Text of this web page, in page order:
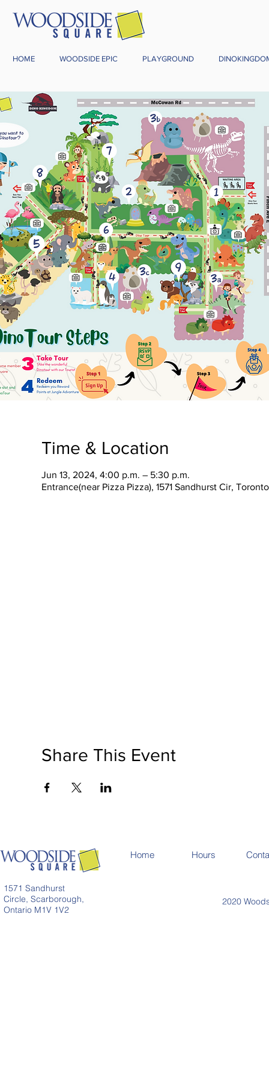
HOME WOODSIDE EPIC PLAYGROUND
Time & Location
Jun 13, 2024, 4:00 p.m. – 5:30 p.m.
Entrance(near Pizza Pizza), 1571 Sandhurst Cir,
Share This Event
1571 Sandhurst
Circle, Scarborough,
Ontario M1V 1V2
Home Hours
2020